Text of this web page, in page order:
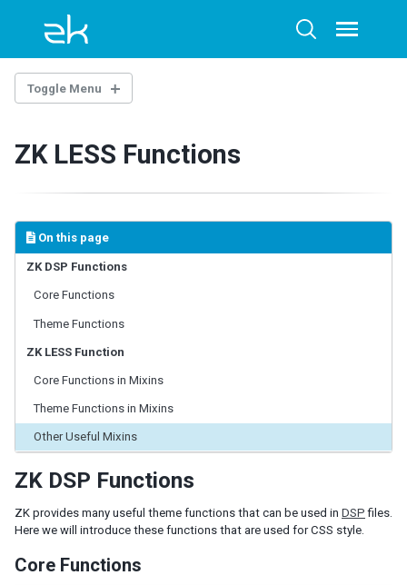
primary
navigation
content
footer
Toggle
search
Toggle
Toggle Menu
Sclass
Zclass
By Event Effect
INTEGRATE WITH LESS
Introduction to LESS
ZK LESS Variables
ZK LESS Functions
ZK LESS Syntax Notes
ZK LESS Functions
On this page
ZK DSP Functions
Core Functions
Theme Functions
ZK LESS Function
Core Functions in Mixins
Theme Functions in Mixins
Other Useful Mixins
ZK DSP Functions
ZK provides many useful theme functions that can be used in DSP files.
Here we will introduce these functions that are used for CSS style.
Core Functions